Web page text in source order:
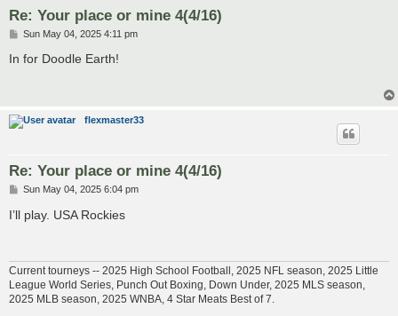
Re: Your place or mine 4(4/16)
P
s
Sun May 04, 2025 4:11 pm
In for Doodle Earth!
flexmaster33
Re: Your place or mine 4(4/16)
P
s
t
Sun May 04, 2025 6:04 pm
I’ll play. USA Rockies
Current tourneys -- 2025 High School Football, 2025 NFL season, 2025 Little
League World Series, Punch Out Boxing, Down Under, 2025 MLS season,
2025 MLB season, 2025 WNBA, 4 Star Meats Best of 7.